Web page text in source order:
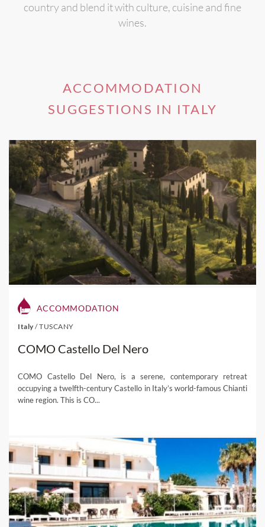
country and blend it with culture, cuisine and fine
wines.
ACCOMMODATION
SUGGESTIONS IN ITALY
ACCOMMODATION
Italy /TUSCANY
COMO Castello Del Nero
COMO Castello Del Nero, is a serene, contemporary retreat
occupying a twelfth-century Castello in Italy’s world-famous Chianti
wine region. This is CO...